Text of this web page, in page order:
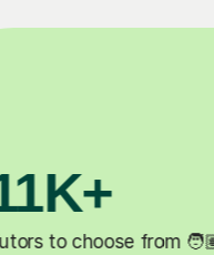
3.1M+
Lessons completed ✍️